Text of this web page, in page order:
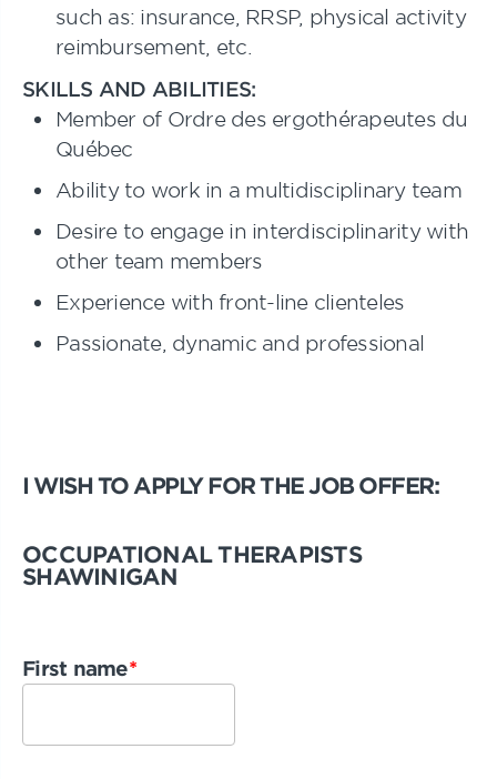
such as: insurance, RRSP, physical activity
reimbursement, etc.
SKILLS AND ABILITIES:
Member of Ordre des ergothérapeutes du
Québec
Ability to work in a multidisciplinary team
Desire to engage in interdisciplinarity with
other team members
Experience with front-line clienteles
Passionate, dynamic and professional
I WISH TO APPLY FOR THE JOB OFFER:
OCCUPATIONAL THERAPISTS
SHAWINIGAN
First name*